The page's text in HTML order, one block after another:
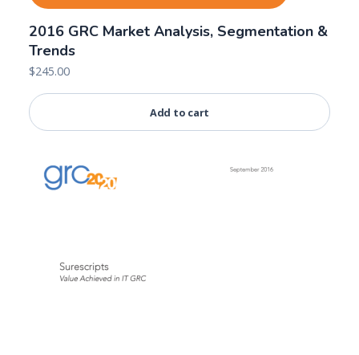
2016 GRC Market Analysis, Segmentation &
Trends
$245.00
Add to cart